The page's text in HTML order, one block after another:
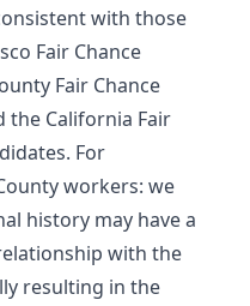
with those
Fair Chance
Fair Chance
the California Fair
For
workers: we
history may have a
with the
resulting in the